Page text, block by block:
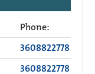
Phone:
3608822778
3608822778